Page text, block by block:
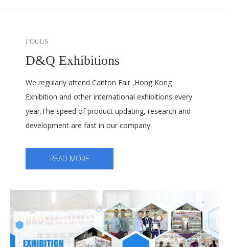
FOCUS
D&Q Exhibitions
We regularly attend Canton Fair ,Hong Kong
Exhibition and other international exhibitions every
year.The speed of product updating, research and
development are fast in our company.
READ MORE